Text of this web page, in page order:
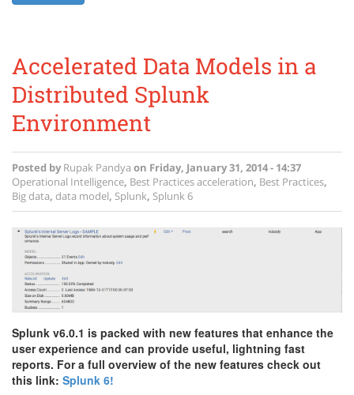
Accelerated Data Models in a
Distributed Splunk
Environment
Posted by Rupak Pandya on Friday, January 31, 2014 - 14:37
Operational Intelligence, Best Practicesacceleration, Best Practices,
Big data, data model, Splunk, Splunk 6
Splunk v6.0.1 is packed with new features that enhance the
user experience and can provide useful, lightning fast
reports. For a full overview of the new features check out
this link: Splunk 6!